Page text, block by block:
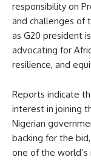
responsibility on
and challenges of
as G20 president
advocating for
resilience, and
Reports indicate
interest in joining
Nigerian
backing for the
one of the